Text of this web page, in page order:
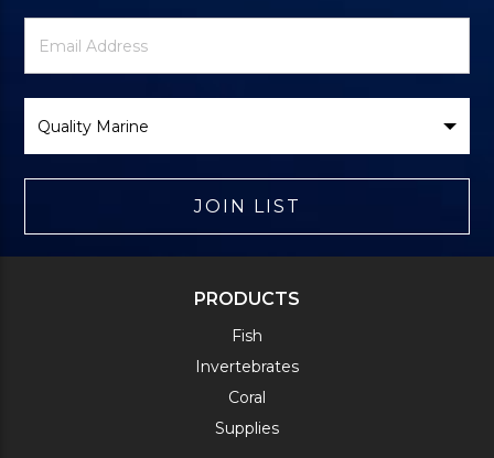
Newsletter
Signup
Email
Address
Brand
JOIN LIST
PRODUCTS
Fish
Invertebrates
Coral
Supplies